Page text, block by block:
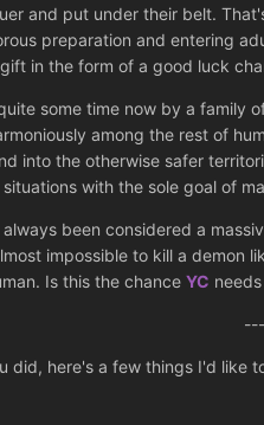
and put under their belt.
preparation and entering
in the form of a good luck
some time now by a family
among the rest of
into the otherwise safer
with the sole goal of
been considered a
impossible to kill a
Is this the chanceYC
did, here's a few things I'd